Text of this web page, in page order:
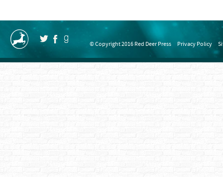
© Copyright 2016 Red Deer Press Privacy Policy